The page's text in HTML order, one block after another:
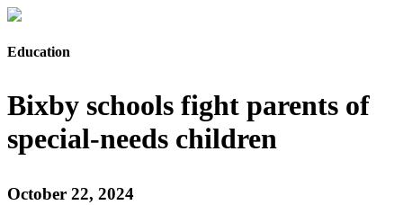
Education
Bixby schools fight parents of
special-needs children
October 22, 2024